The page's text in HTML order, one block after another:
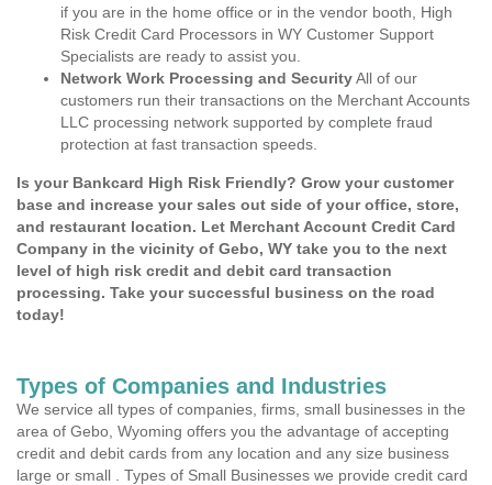
if you are in the home office or in the vendor booth, High
Risk Credit Card Processors in WY Customer Support
Specialists are ready to assist you.
Network Work Processing and SecurityAll of our
customers run their transactions on the Merchant Accounts
LLC processing network supported by complete fraud
protection at fast transaction speeds.
Is your Bankcard High Risk Friendly? Grow your customer
base and increase your sales out side of your office, store,
and restaurant location. Let Merchant Account Credit Card
Company in the vicinity of Gebo, WY take you to the next
level of high risk credit and debit card transaction
processing. Take your successful business on the road
today!
Types of Companies and Industries
We service all types of companies, firms, small businesses in the
area of Gebo, Wyoming offers you the advantage of accepting
credit and debit cards from any location and any size business
large or small . Types of Small Businesses we provide credit card